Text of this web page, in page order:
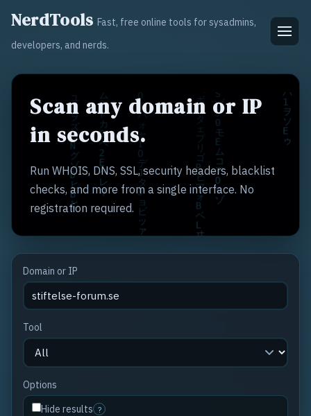
NerdTools Fast, free online tools for sysadmins,
developers, and nerds.
Scan any domain or IP
in seconds.
Run WHOIS, DNS, SSL, security headers, blacklist
checks, and more from a single interface. No
registration required.
Domain or IP
Tool
Options
Hide results ?